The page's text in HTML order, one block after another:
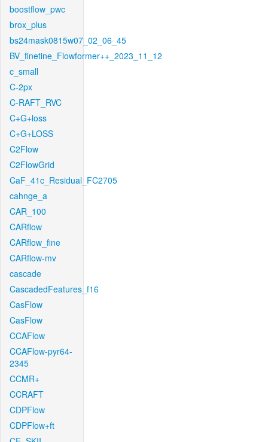
boostflow_pwc
brox_plus
bs24mask0815w07_02_06_45
BV_finetine_Flowformer++_2023_11_12
c_small
C-2px
C-RAFT_RVC
C+G+loss
C+G+LOSS
C2Flow
C2FlowGrid
CaF_41c_Residual_FC2705
cahnge_a
CAR_100
CARflow
CARflow_fine
CARflow-mv
cascade
CascadedFeatures_f16
CasFlow
CasFlow
CCAFlow
CCAFlow-pyr64-
2345
CCMR+
CCRAFT
CDPFlow
CDPFlow+ft